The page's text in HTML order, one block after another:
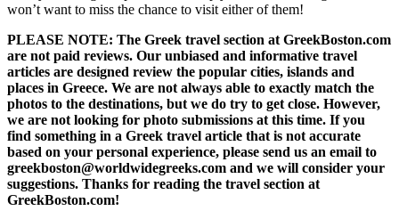
won’t want to miss the chance to visit either of them!
PLEASE NOTE: The Greek travel section at GreekBoston.com
are not paid reviews. Our unbiased and informative travel
articles are designed review the popular cities, islands and
places in Greece. We are not always able to exactly match the
photos to the destinations, but we do try to get close. However,
we are not looking for photo submissions at this time. If you
find something in a Greek travel article that is not accurate
based on your personal experience, please send us an email to
greekboston@worldwidegreeks.com and we will consider your
suggestions. Thanks for reading the travel section at
GreekBoston.com!